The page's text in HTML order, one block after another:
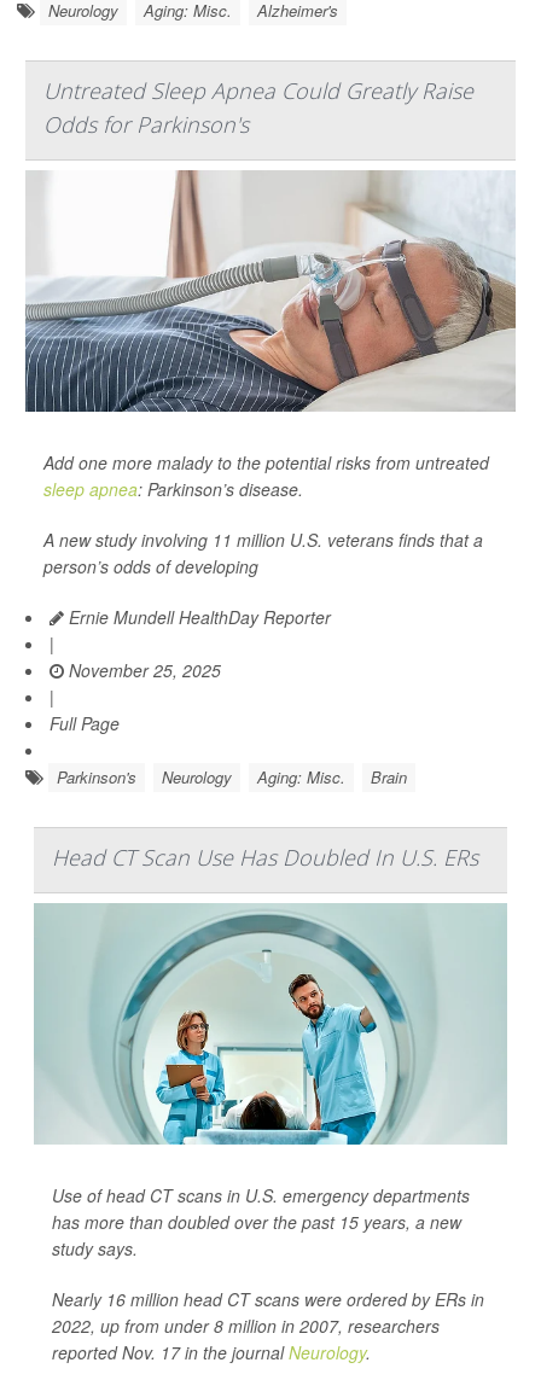
Neurology Aging: Misc. Alzheimer's
Untreated Sleep Apnea Could Greatly Raise
Odds for Parkinson's
Add one more malady to the potential risks from untreated
sleep apnea: Parkinson’s disease.
A new study involving 11 million U.S. veterans finds that a
person’s odds of developing
Ernie Mundell HealthDay Reporter
|
November 25, 2025
|
Full Page
Parkinson's Neurology Aging: Misc. Brain
Head CT Scan Use Has Doubled In U.S. ERs
Use of head CT scans in U.S. emergency departments
has more than doubled over the past 15 years, a new
study says.
Nearly 16 million head CT scans were ordered by ERs in
2022, up from under 8 million in 2007, researchers
reported Nov. 17 in the journalNeurology.